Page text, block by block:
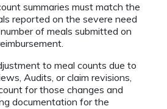
summaries must match the
reported on the severe need
of meals submitted on
to meal counts due to
Audits, or claim revisions,
for those changes and
documentation for the